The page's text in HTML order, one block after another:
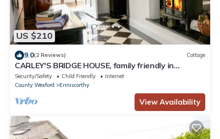
US $210
9.0(2 Reviews) Cottage
CARLEY'S BRIDGE HOUSE, family friendly in
Enniscorthy, County Wexford
Security/Safety Child Friendly
Internet
County Wexford
Enniscorthy
View Availability